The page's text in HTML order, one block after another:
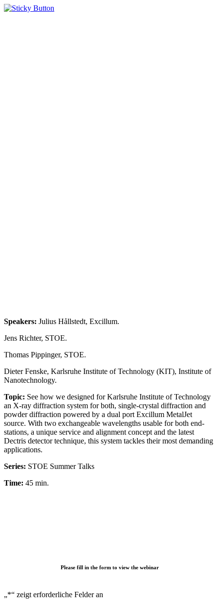
Speakers: Julius Hållstedt, Excillum.
Jens Richter, STOE.
Thomas Pippinger, STOE.
Dieter Fenske, Karlsruhe Institute of Technology (KIT), Institute of
Nanotechnology.
Topic: See how we designed for Karlsruhe Institute of Technology
an X-ray diffraction system for both, single-crystal diffraction and
powder diffraction powered by a dual port Excillum MetalJet
source. With two exchangeable wavelengths usable for both end-
stations, a unique service and alignment concept and the latest
Dectris detector technique, this system tackles their most demanding
applications.
Series: STOE Summer Talks
Time: 45 min.
Please fill in the form to view the webinar
„*“ zeigt erforderliche Felder an